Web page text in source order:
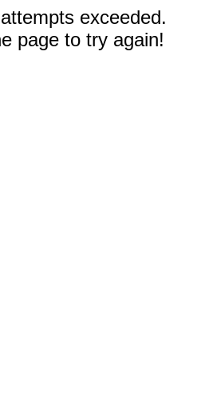
exceeded.
page to try again!